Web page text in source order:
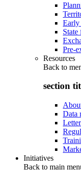
Early
Pre-
Resources
Back to
section
Data
Initiatives
Back to main